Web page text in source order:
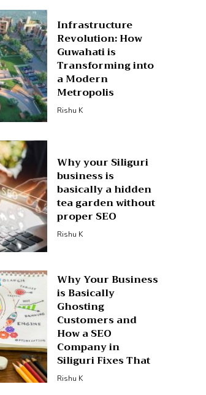
Infrastructure
Revolution: How
Guwahati is
Transforming into
a Modern
Metropolis
Rishu K
Why your Siliguri
business is
basically a hidden
tea garden without
proper SEO
Rishu K
Why Your Business
is Basically
Ghosting
Customers and
How a SEO
Company in
Siliguri Fixes That
Rishu K